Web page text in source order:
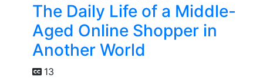
The Daily Life of a Middle-
Aged Online Shopper in
Another World
13